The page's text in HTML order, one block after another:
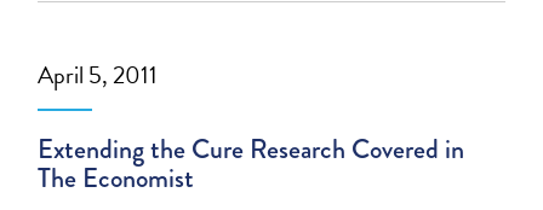
April 5, 2011
Extending the Cure Research Covered in
The Economist